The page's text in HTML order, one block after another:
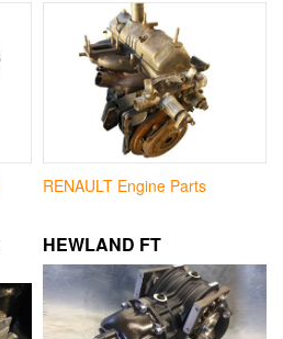
RENAULT Engine Parts
HEWLAND FT